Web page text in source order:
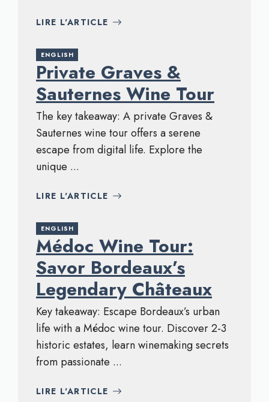
LIRE L'ARTICLE
ENGLISH
Private Graves &
Sauternes Wine Tour
The key takeaway: A private Graves &
Sauternes wine tour offers a serene
escape from digital life. Explore the
unique ...
LIRE L'ARTICLE
ENGLISH
Médoc Wine Tour:
Savor Bordeaux’s
Legendary Châteaux
Key takeaway: Escape Bordeaux’s urban
life with a Médoc wine tour. Discover 2-3
historic estates, learn winemaking secrets
from passionate ...
LIRE L'ARTICLE